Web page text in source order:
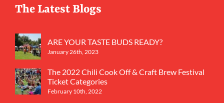
The Latest Blogs
ARE YOUR TASTE BUDS READY?
January 26th, 2023
The 2022 Chili Cook Off & Craft Brew Festival
Ticket Categories
February 10th, 2022